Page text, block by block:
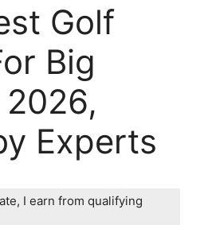
Golf
Big
Experts
I earn from qualifying